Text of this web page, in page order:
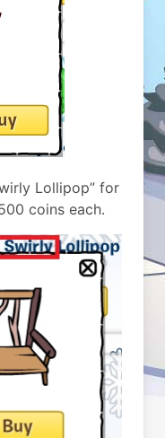
Lollipop” for
coins each.